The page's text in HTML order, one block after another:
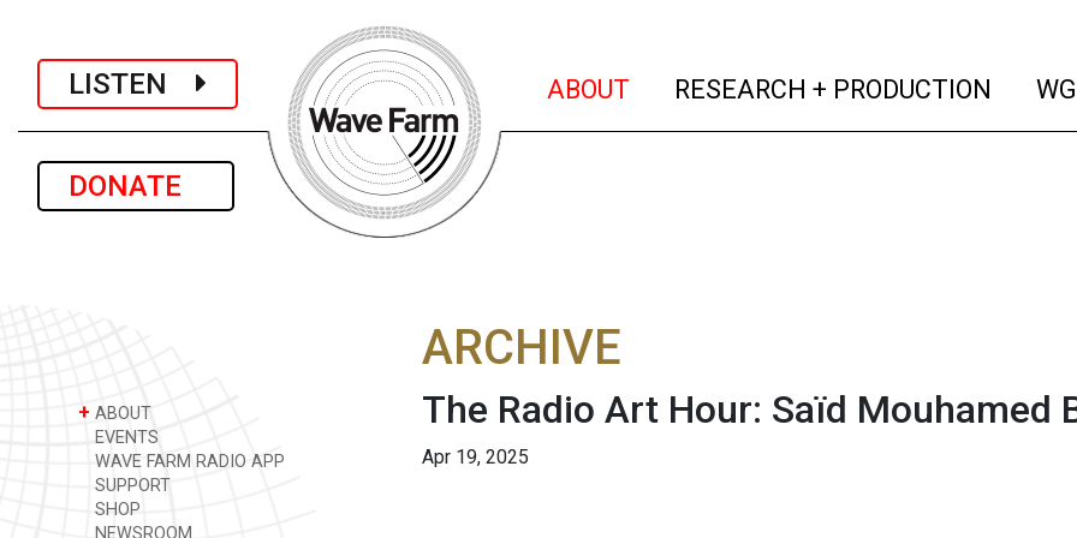
LISTEN
DONATE
ABOUT (current)
RESEARCH + PRODUCTION
+ ABOUT
EVENTS
WAVE FARM RADIO APP
SUPPORT
SHOP
NEWSROOM
ARCHIVE
The Radio Art Hour: Saïd Mouhamed
Apr 19, 2025